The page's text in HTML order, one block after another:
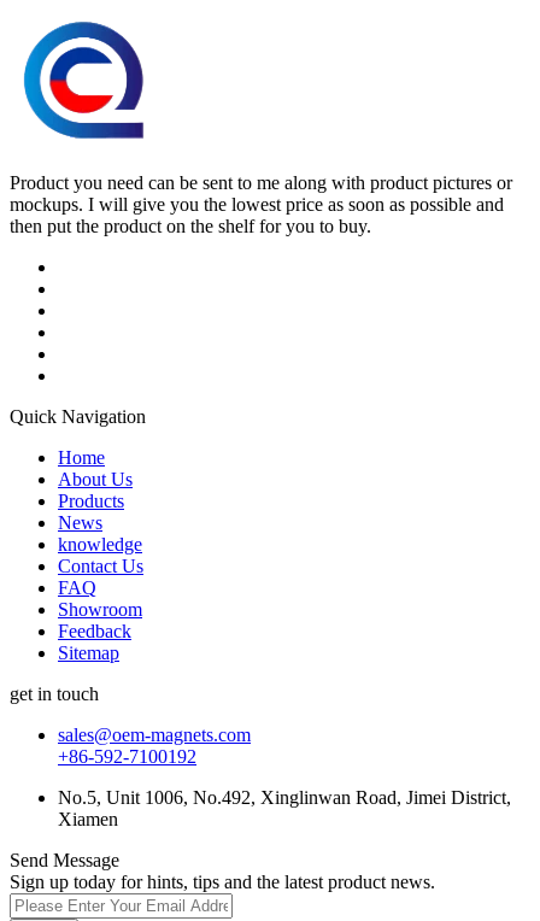
Product you need can be sent to me along with product pictures or
mockups. I will give you the lowest price as soon as possible and
then put the product on the shelf for you to buy.
Quick Navigation
Home
About Us
Products
News
knowledge
Contact Us
FAQ
Showroom
Feedback
Sitemap
get in touch
sales@oem-magnets.com
+86-592-7100192
No.5, Unit 1006, No.492, Xinglinwan Road, Jimei District,
Xiamen
Send Message
Sign up today for hints, tips and the latest product news.